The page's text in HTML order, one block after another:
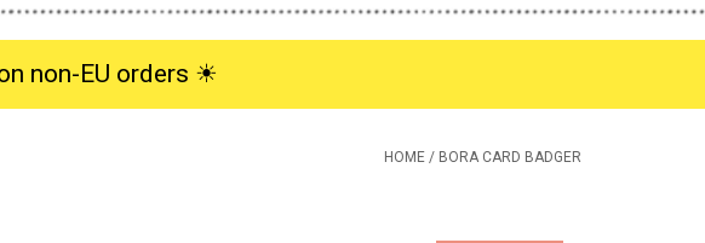
non-EU orders ☀︎
HOME / BORA CARD BADGER